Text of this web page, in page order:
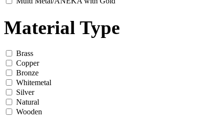
Material Type
Brass
Copper
Bronze
Whitemetal
Silver
Natural
Wooden